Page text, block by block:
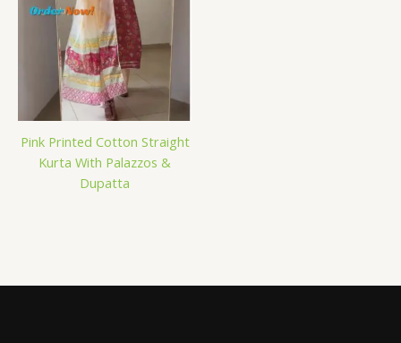
Pink Printed Cotton Straight
Kurta With Palazzos &
Dupatta